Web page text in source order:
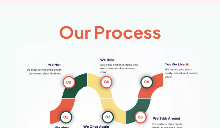
Our Process